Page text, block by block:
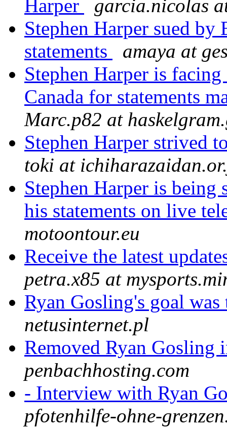
Harper
garcia.nicolas
Stephen Harper sued
statements
amaya at
Stephen Harper is
Canada for statements
Marc.p82 at
Stephen Harper strived
toki at
Stephen Harper is being
his statements on live
motoontour.eu
Receive the latest
petra.x85 at
Ryan Gosling's goal
netusinternet.pl
Removed Ryan
penbachhosting.com
- Interview with Ryan
pfotenhilfe-ohne-